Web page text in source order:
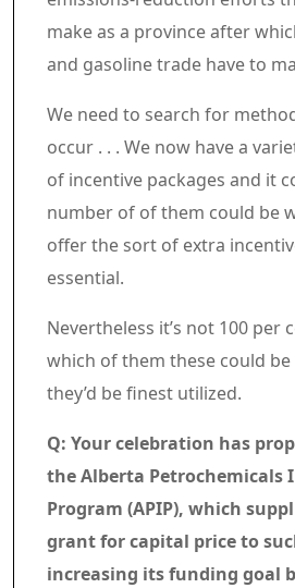
make as a province after
and gasoline trade have to
We need to search for
occur . . . We now have a
of incentive packages and it
number of of them could be
offer the sort of extra
essential.
Nevertheless it’s not 100 per
which of them these could
they’d be finest utilized.
Q: Your celebration has
the Alberta Petrochemicals
Program (APIP), which
grant for capital price to
increasing its funding goal